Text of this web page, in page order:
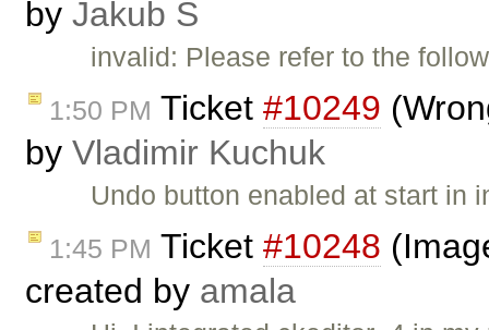
by Jakub Ś
invalid: Please refer to the
1:50 PM Ticket #10249
by Vladimir Kuchuk
Undo button enabled at start in
1:45 PM Ticket #10248
created by amala